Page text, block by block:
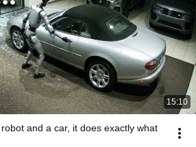
15:10
and a car, it does exactly what